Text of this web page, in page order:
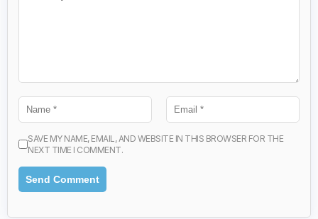
SAVE MY NAME, EMAIL, AND WEBSITE IN THIS BROWSER FOR THE
NEXT TIME I COMMENT.